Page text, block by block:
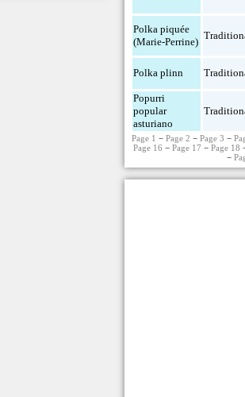
Polka piquée
(Marie-Perrine)
Polka plinn
Popurri
popular
asturiano
Page 1 −Page 2 −Page 3 −
Page 16 −Page 17 −Page 18
−